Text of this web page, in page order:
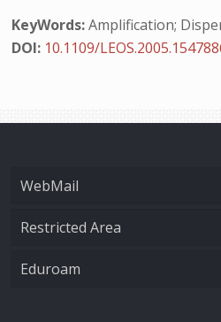
KeyWords:Amplification;
DOI: 10.1109/
WebMail
Restricted Area
Eduroam